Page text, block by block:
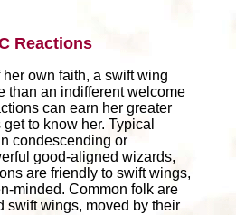
Reactions
own faith, a swift wing
than an indifferent welcome
can earn her greater
to know her. Typical
condescending or
good-aligned wizards,
are friendly to swift wings,
minded. Common folk are
swift wings, moved by their